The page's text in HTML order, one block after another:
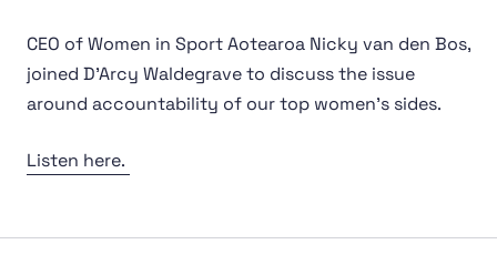
CEO of Women in Sport Aotearoa Nicky van den Bos,
joined D'Arcy Waldegrave to discuss the issue
around accountability of our top women's sides.
Listen here.